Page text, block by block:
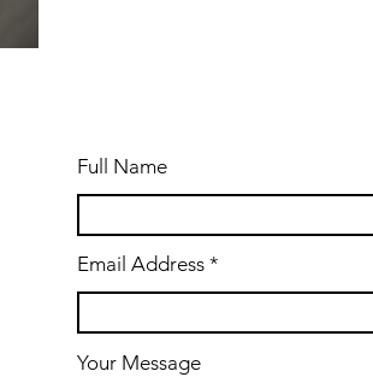
Full Name
Email Address
Your Message